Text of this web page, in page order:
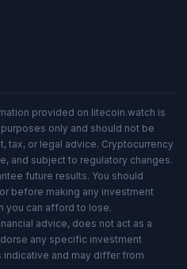
provided on litecoin.watch is
only and should not be
tax, or legal advice. Cryptocurrency
and subject to regulatory changes.
future results. You should
before making any investment
you can afford to lose.
advice, does not act as a
any specific investment
indicative and may differ from